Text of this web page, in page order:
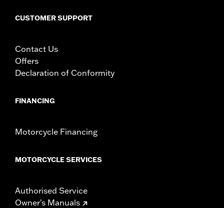
CUSTOMER SUPPORT
Contact Us
Offers
Declaration of Conformity
FINANCING
Motorcycle Financing
MOTORCYCLE SERVICES
Authorised Service
Owner's Manuals